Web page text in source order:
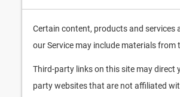
Certain content, products and services
our Service may include materials from
Third-party links on this site may direct
party websites that are not affiliated